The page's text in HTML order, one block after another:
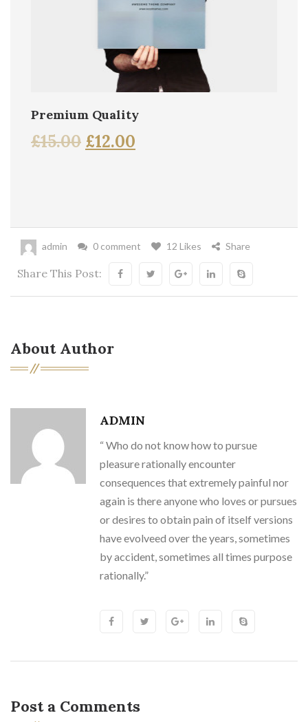
Premium Quality
£15.00 £12.00
admin 0 comment 12 Likes Share
Share This Post:
About Author
ADMIN
“ Who do not know how to pursue
pleasure rationally encounter
consequences that extremely painful nor
again is there anyone who loves or pursues
or desires to obtain pain of itself versions
have evolveed over the years, sometimes
by accident, sometimes all times purpose
rationally.”
Post a Comments